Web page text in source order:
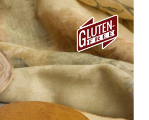
ADD TO CART
/